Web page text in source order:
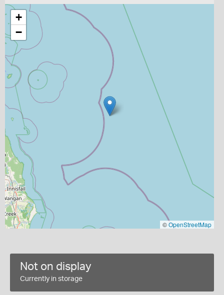
+
−
©OpenStreetMap
Not on display
Currently in storage